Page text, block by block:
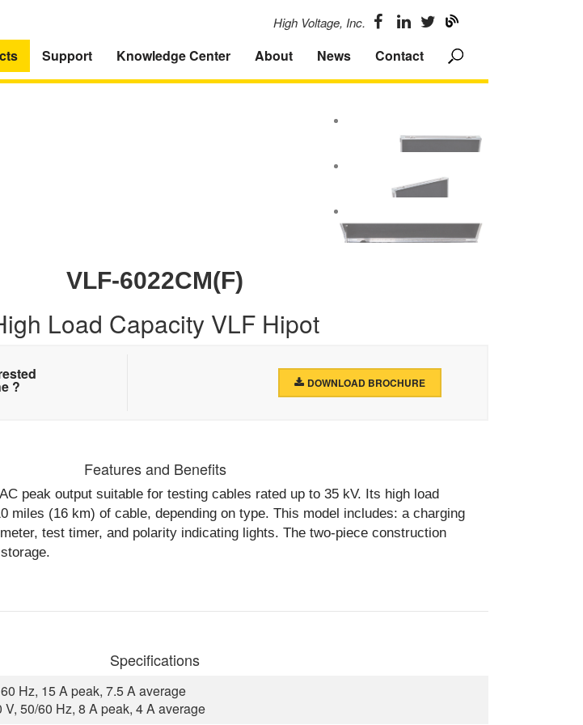
Support Knowledge Center About News Contact
High Voltage, Inc.
VLF-6022CM(F)
Load Capacity VLF Hipot
? DOWNLOAD BROCHURE
Features and Benefits
peak output suitable for testing cables rated up to 35 kV. Its high load
miles (16 km) of cable, depending on type. This model includes: a charging
test timer, and polarity indicating lights. The two-piece construction
Specifications
Hz, 15 A peak, 7.5 A average
V, 50/60 Hz, 8 A peak, 4 A average